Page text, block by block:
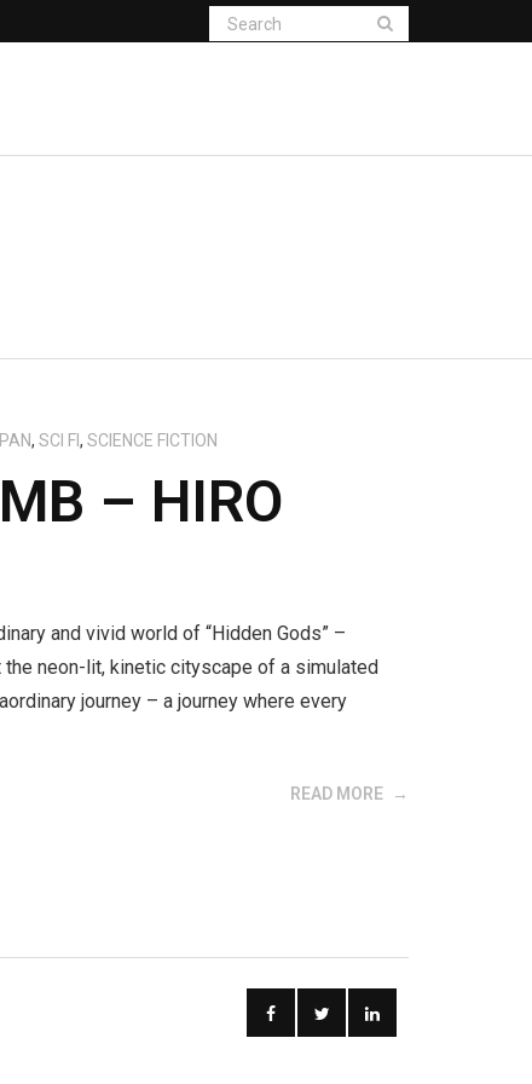
, SCI FI, SCIENCE FICTION
– HIRO
and vivid world of “Hidden Gods” –
neon-lit, kinetic cityscape of a simulated
journey – a journey where every
READ MORE